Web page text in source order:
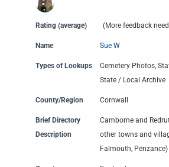
Rating (average) (More feedback
Name Sue W
Types of Lookups
Cemetery Photos,
State / Local Archive
County/Region Cornwall
Brief Directory
Description
Camborne and
other towns and
Falmouth, Penzance)